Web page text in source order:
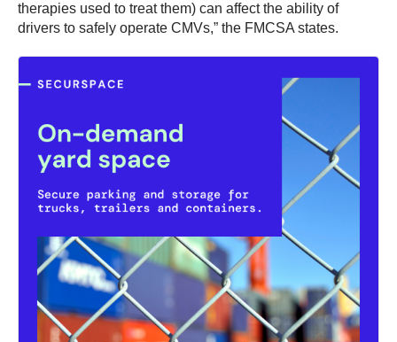
therapies used to treat them) can affect the ability of
drivers to safely operate CMVs,” the FMCSA states.